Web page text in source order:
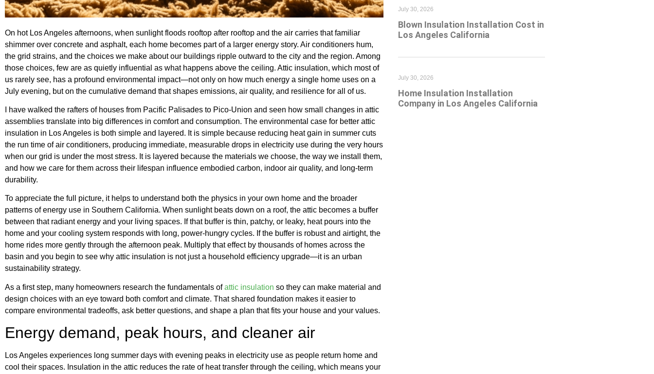
On hot Los Angeles afternoons, when sunlight floods rooftop after rooftop and the air carries that familiar
shimmer over concrete and asphalt, each home becomes part of a larger energy story. Air conditioners hum,
the grid strains, and the choices we make about our buildings ripple outward to the city and the region. Among
those choices, few are as quietly influential as what happens above the ceiling. Attic insulation, which most of
us rarely see, has a profound environmental impact—not only on how much energy a single home uses on a
July evening, but on the cumulative demand that shapes emissions, air quality, and resilience for all of us.
I have walked the rafters of houses from Pacific Palisades to Pico-Union and seen how small changes in attic
assemblies translate into big differences in comfort and consumption. The environmental case for better attic
insulation in Los Angeles is both simple and layered. It is simple because reducing heat gain in summer cuts
the run time of air conditioners, producing immediate, measurable drops in electricity use during the very hours
when our grid is under the most stress. It is layered because the materials we choose, the way we install them,
and how we care for them across their lifespan influence embodied carbon, indoor air quality, and long-term
durability.
To appreciate the full picture, it helps to understand both the physics in your own home and the broader
patterns of energy use in Southern California. When sunlight beats down on a roof, the attic becomes a buffer
between that radiant energy and your living spaces. If that buffer is thin, patchy, or leaky, heat pours into the
home and your cooling system responds with long, power-hungry cycles. If the buffer is robust and airtight, the
home rides more gently through the afternoon peak. Multiply that effect by thousands of homes across the
basin and you begin to see why attic insulation is not just a household efficiency upgrade—it is an urban
sustainability strategy.
As a first step, many homeowners research the fundamentals ofattic insulation so they can make material and
design choices with an eye toward both comfort and climate. That shared foundation makes it easier to
compare environmental tradeoffs, ask better questions, and shape a plan that fits your house and your values.
Energy demand, peak hours, and cleaner air
Los Angeles experiences long summer days with evening peaks in electricity use as people return home and
cool their spaces. Insulation in the attic reduces the rate of heat transfer through the ceiling, which means your
Blown Insulation Installation Cost in
Los Angeles California
July 30, 2026
Home Insulation Installation
Company in Los Angeles California
July 30, 2026